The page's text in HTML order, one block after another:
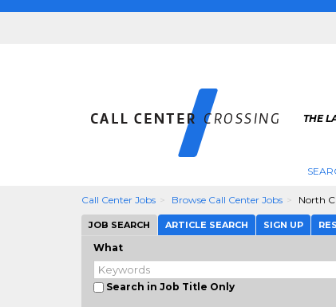
THE
Call Center Jobs Browse Call Center Jobs North
JOB SEARCH ARTICLE SEARCH SIGN UP
What
Search in Job Title Only